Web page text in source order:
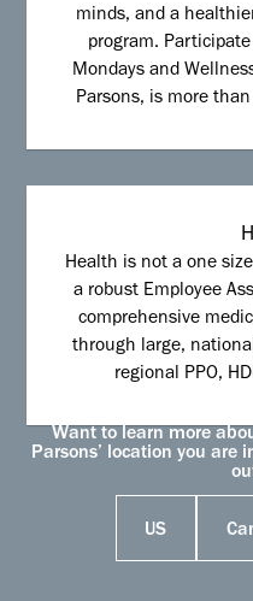
minds, and a
program.
Mondays and
Parsons, is more
Health is not a one
a robust Employee
comprehensive
through large,
regional PPO,
Want to learn more
Parsons’ location you are
US